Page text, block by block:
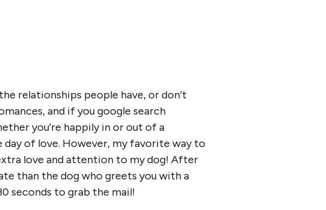
relationships people have, or don’t
and if you google search
you’re happily in or out of a
of love. However, my favorite way to
love and attention to my dog! After
than the dog who greets you with a
seconds to grab the mail!